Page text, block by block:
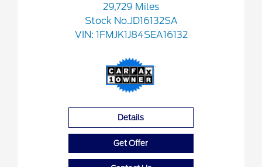
29,729 Miles
Stock No.JD16132SA
VIN: 1FMJK1J84SEA16132
Details
Get Offer